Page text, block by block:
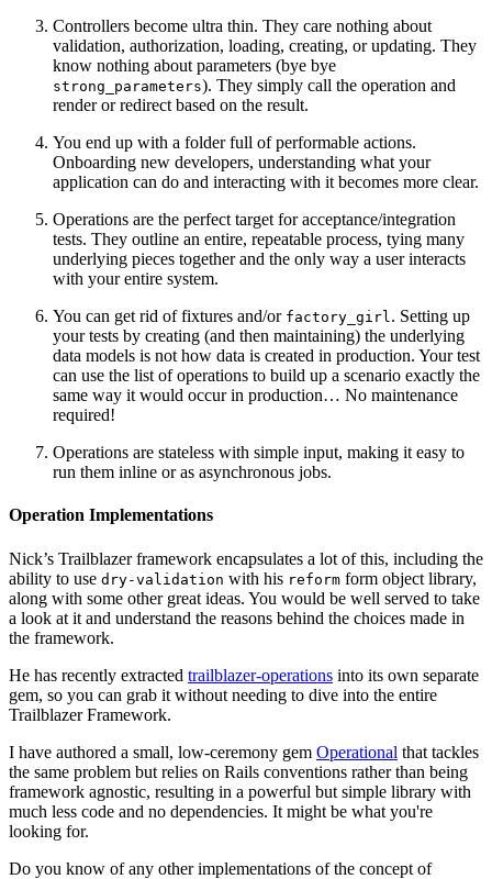
Controllers become ultra thin. They care nothing about
validation, authorization, loading, creating, or updating. They
know nothing about parameters (bye bye
strong_parameters). They simply call the operation and
render or redirect based on the result.
You end up with a folder full of performable actions.
Onboarding new developers, understanding what your
application can do and interacting with it becomes more clear.
Operations are the perfect target for acceptance/integration
tests. They outline an entire, repeatable process, tying many
underlying pieces together and the only way a user interacts
with your entire system.
You can get rid of fixtures and/or factory_girl. Setting up
your tests by creating (and then maintaining) the underlying
data models is not how data is created in production. Your test
can use the list of operations to build up a scenario exactly the
same way it would occur in production… No maintenance
required!
Operations are stateless with simple input, making it easy to
run them inline or as asynchronous jobs.
Operation Implementations
Nick’s Trailblazer framework encapsulates a lot of this, including the
ability to use dry-validation with his reform form object library,
along with some other great ideas. You would be well served to take
a look at it and understand the reasons behind the choices made in
the framework.
He has recently extracted trailblazer-operations into its own separate
gem, so you can grab it without needing to dive into the entire
Trailblazer Framework.
I have authored a small, low-ceremony gem Operational that tackles
the same problem but relies on Rails conventions rather than being
framework agnostic, resulting in a powerful but simple library with
much less code and no dependencies. It might be what you're
looking for.
Do you know of any other implementations of the concept of